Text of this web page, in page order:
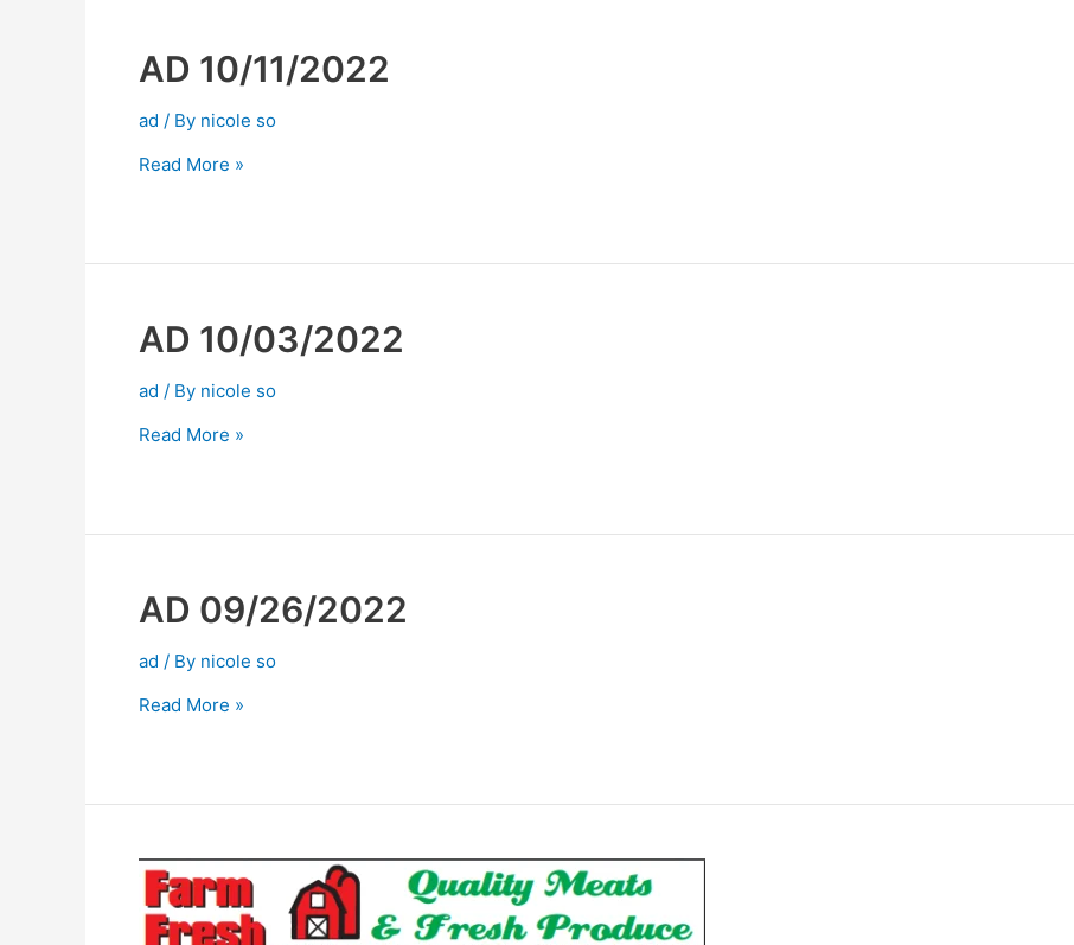
AD 10/11/2022
ad / By nicole so
Read More »
AD 10/03/2022
ad / By nicole so
Read More »
AD 09/26/2022
ad / By nicole so
Read More »